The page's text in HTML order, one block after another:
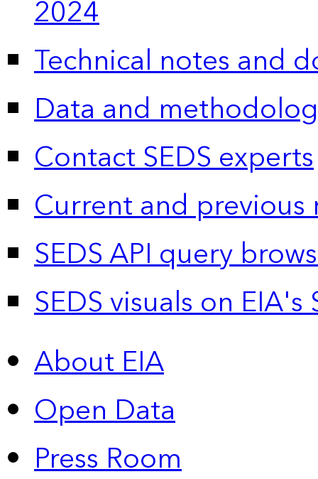
2024
Technical notes and
Data and
Contact SEDS experts
Current and previous
SEDS API query
SEDS visuals on
About EIA
Open Data
Press Room